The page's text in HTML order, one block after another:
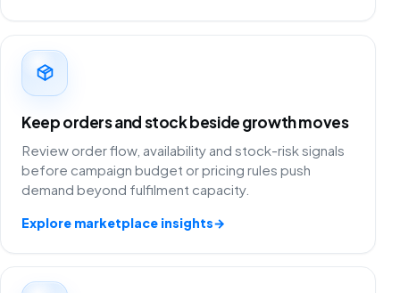
Keep orders and stock beside growth moves
Review order flow, availability and stock-risk signals
before campaign budget or pricing rules push
demand beyond fulfilment capacity.
Explore marketplace insights→